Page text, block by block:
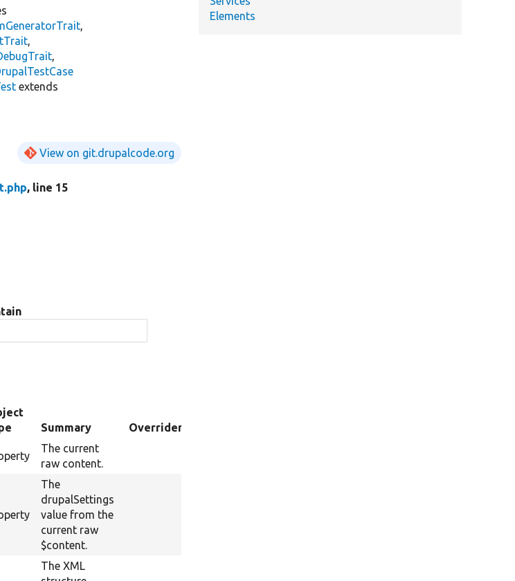
,
,
,
extends
View on git.drupalcode.org
, line 15
Summary Overriden Title
The current
raw content.
The
drupalSettings
value from the
current raw
$content.
The XML
Elements